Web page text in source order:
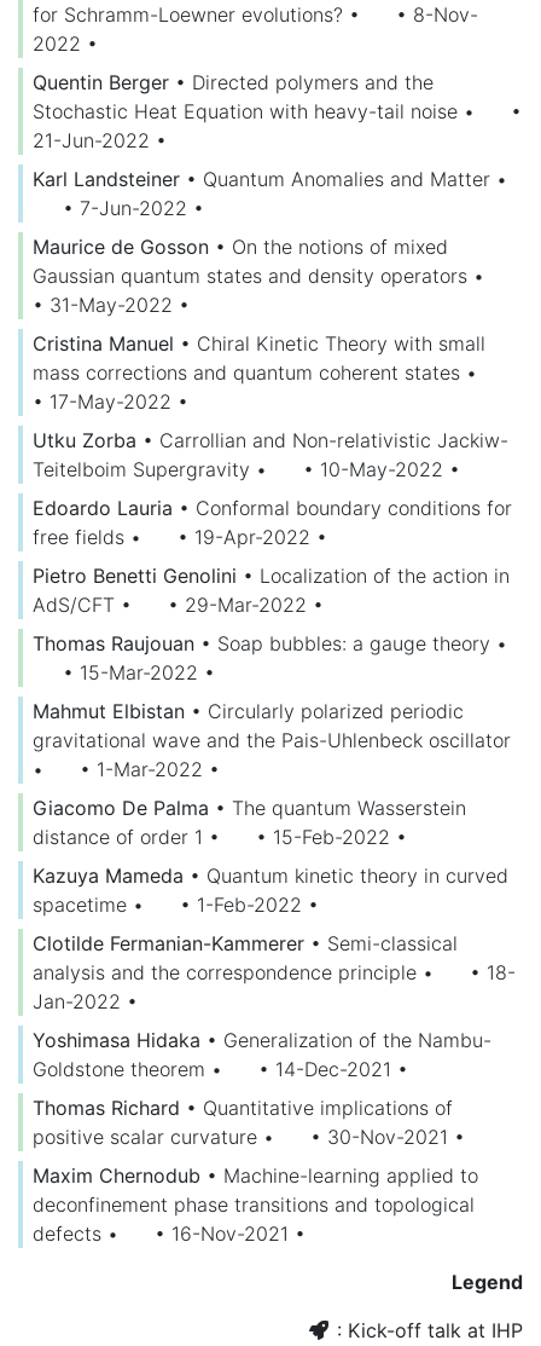
for Schramm-Loewner evolutions? •
• 8-Nov-
2022 •
Quentin Berger • Directed polymers and the
Stochastic Heat Equation with heavy-tail noise •
•
21-Jun-2022 •
Karl Landsteiner • Quantum Anomalies and Matter •
• 7-Jun-2022 •
Maurice de Gosson • On the notions of mixed
Gaussian quantum states and density operators •
• 31-May-2022 •
Cristina Manuel • Chiral Kinetic Theory with small
mass corrections and quantum coherent states •
• 17-May-2022 •
Utku Zorba • Carrollian and Non-relativistic Jackiw-
Teitelboim Supergravity • • 10-May-2022 •
Edoardo Lauria • Conformal boundary conditions for
free fields • • 19-Apr-2022 •
Pietro Benetti Genolini • Localization of the action in
AdS/CFT • • 29-Mar-2022 •
Thomas Raujouan • Soap bubbles: a gauge theory •
• 15-Mar-2022 •
Mahmut Elbistan • Circularly polarized periodic
gravitational wave and the Pais-Uhlenbeck oscillator
•
• 1-Mar-2022 •
Giacomo De Palma • The quantum Wasserstein
distance of order 1 • • 15-Feb-2022 •
Kazuya Mameda • Quantum kinetic theory in curved
spacetime • • 1-Feb-2022 •
Clotilde Fermanian-Kammerer • Semi-classical
analysis and the correspondence principle •
• 18-
Jan-2022 •
Yoshimasa Hidaka • Generalization of the Nambu-
Goldstone theorem • • 14-Dec-2021 •
Thomas Richard • Quantitative implications of
positive scalar curvature • • 30-Nov-2021 •
Maxim Chernodub • Machine-learning applied to
deconfinement phase transitions and topological
defects • • 16-Nov-2021 •
Legend
: Kick-off talk at IHP